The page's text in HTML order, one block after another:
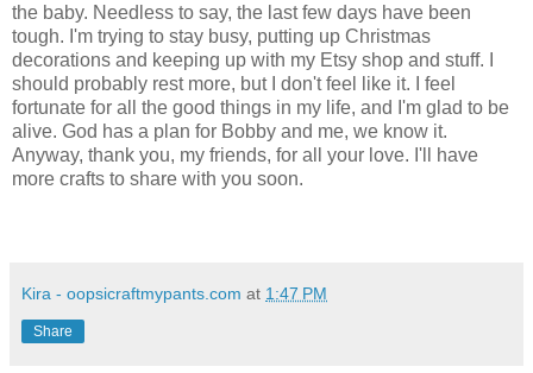
the baby. Needless to say, the last few days have been
tough. I'm trying to stay busy, putting up Christmas
decorations and keeping up with my Etsy shop and stuff. I
should probably rest more, but I don't feel like it. I feel
fortunate for all the good things in my life, and I'm glad to be
alive. God has a plan for Bobby and me, we know it.
Anyway, thank you, my friends, for all your love. I'll have
more crafts to share with you soon.
Kira - oopsicraftmypants.com at 1:47 PM
Share